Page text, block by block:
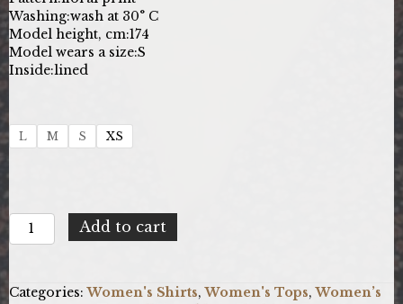
Washing:wash at 30° C
Model height, cm:174
Model wears a size:S
Inside:lined
L M S XS
Pepe
Jeans
Add to cart
Categories:Women's Shirts,Women's Tops,Women’s